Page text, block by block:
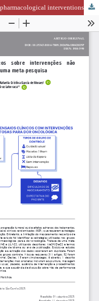
Control groups in clinical trials of non-pharmacological interventions for cancer pain: a meta-research study